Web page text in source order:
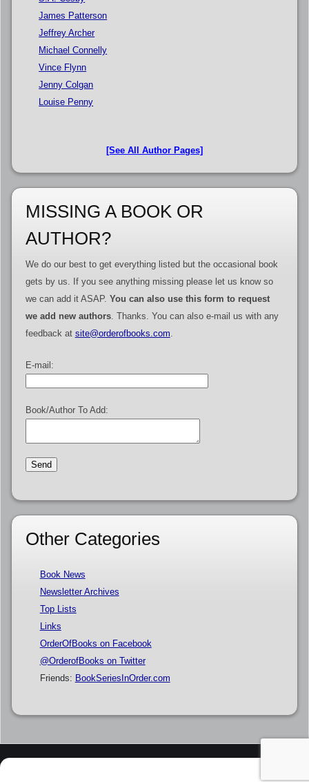
James Patterson
Jeffrey Archer
Michael Connelly
Vince Flynn
Jenny Colgan
Louise Penny
[See All Author Pages]
MISSING A BOOK OR
AUTHOR?
We do our best to get everything listed but the occasional book
gets by us. If you see anything missing please let us know so
we can add it ASAP. You can also use this form to request
we add new authors. Thanks. You can also e-mail us with any
feedback at site@orderofbooks.com
E-mail:
Book/Author To Add:
Other Categories
Book News
Newsletter Archives
Top Lists
Links
OrderOfBooks on Facebook
@OrderofBooks on Twitter
Friends: BookSeriesInOrder.com